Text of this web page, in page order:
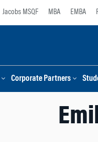
Jacobs MSQF MBA EMBA
Corporate Partners